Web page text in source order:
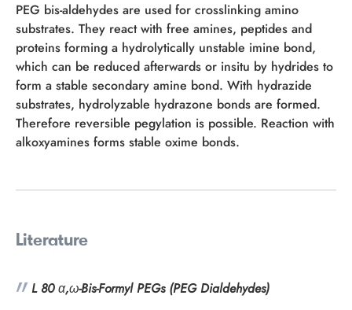
PEG bis-aldehydes are used for crosslinking amino
substrates. They react with free amines, peptides and
proteins forming a hydrolytically unstable imine bond,
which can be reduced afterwards or insitu by hydrides to
form a stable secondary amine bond. With hydrazide
substrates, hydrolyzable hydrazone bonds are formed.
Therefore reversible pegylation is possible. Reaction with
alkoxyamines forms stable oxime bonds.
Literature
L 80α,ω-Bis-Formyl PEGs (PEG Dialdehydes)